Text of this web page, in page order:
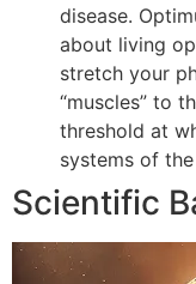
disease.
about living
stretch your
“muscles” to
threshold at
systems of
Scientific